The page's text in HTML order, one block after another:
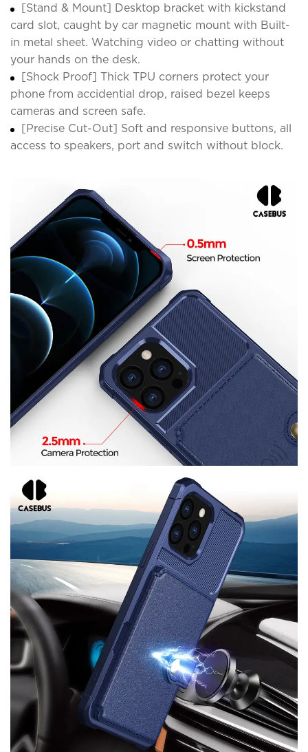
[Stand & Mount] Desktop bracket with kickstand
card slot, caught by car magnetic mount with Built-
in metal sheet. Watching video or chatting without
your hands on the desk.
[Shock Proof] Thick TPU corners protect your
phone from accidential drop, raised bezel keeps
cameras and screen safe.
[Precise Cut-Out] Soft and responsive buttons, all
access to speakers, port and switch without block.